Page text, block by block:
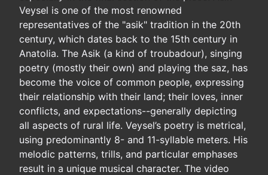
Veysel is one of the most renowned
representatives of the "asik" tradition in the 20th
century, which dates back to the 15th century in
Anatolia. The Asik (a kind of troubadour), singing
poetry (mostly their own) and playing the saz, has
become the voice of common people, expressing
their relationship with their land; their loves, inner
conflicts, and expectations--generally depicting
all aspects of rural life. Veysel’s poetry is metrical,
using predominantly 8- and 11-syllable meters. His
melodic patterns, trills, and particular emphases
result in a unique musical character. The video